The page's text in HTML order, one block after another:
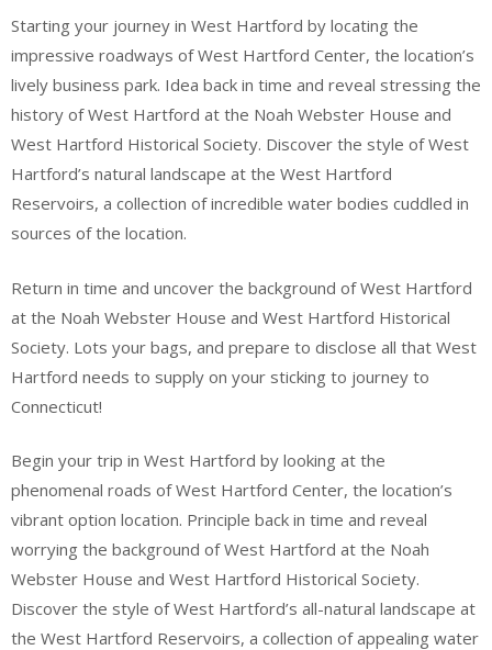
Starting your journey in West Hartford by locating the
impressive roadways of West Hartford Center, the location’s
lively business park. Idea back in time and reveal stressing the
history of West Hartford at the Noah Webster House and
West Hartford Historical Society. Discover the style of West
Hartford’s natural landscape at the West Hartford
Reservoirs, a collection of incredible water bodies cuddled in
sources of the location.
Return in time and uncover the background of West Hartford
at the Noah Webster House and West Hartford Historical
Society. Lots your bags, and prepare to disclose all that West
Hartford needs to supply on your sticking to journey to
Connecticut!
Begin your trip in West Hartford by looking at the
phenomenal roads of West Hartford Center, the location’s
vibrant option location. Principle back in time and reveal
worrying the background of West Hartford at the Noah
Webster House and West Hartford Historical Society.
Discover the style of West Hartford’s all-natural landscape at
the West Hartford Reservoirs, a collection of appealing water